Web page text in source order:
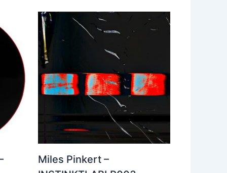
Miles Pinkert –